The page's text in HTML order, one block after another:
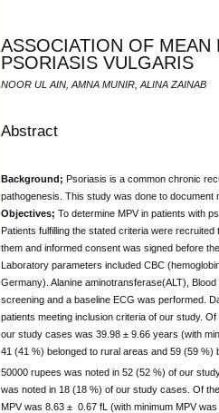
ASSOCIATION OF MEAN
PSORIASIS VULGARIS
NOOR UL AIN, AMNA MUNIR, ALINA ZAINAB
Abstract
Background; Psoriasis is a common chronic
pathogenesis. This study was done to document
Objectives; To determine MPV in patients with
Patients fulfilling the stated criteria were
them and informed consent was signed before
Laboratory parameters included CBC
Germany). Alanine aminotransferase(ALT),
screening and a baseline ECG was performed.
patients meeting inclusion criteria of our study.
our study cases was 39.98 ± 9.66 years (with
41 (41 %) belonged to rural areas and 59 (59 %)
50000 rupees was noted in 52 (52 %) of our
was noted in 18 (18 %) of our study cases. Of
MPV was 8.63 ± 0.67 fL (with minimum MPV